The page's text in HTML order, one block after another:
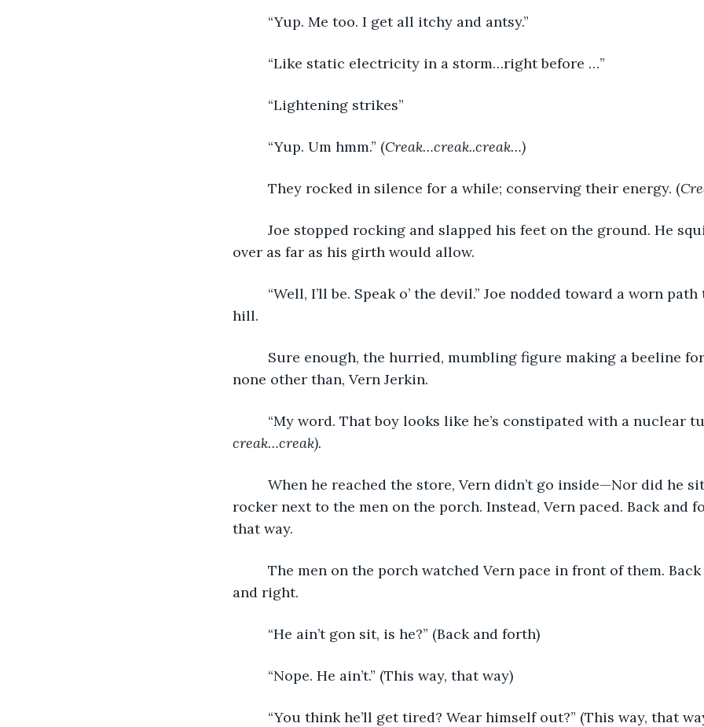
“Yup. Me too. I get all itchy and antsy.”
“Like static electricity in a storm…right before …”
“Lightening strikes”
“Yup. Um hmm.” (Creak…creak..creak…)
They rocked in silence for a while; conserving their energy. (
over as far as his girth would allow.
“Well, I’ll be. Speak o’ the devil.” Joe nodded toward a worn
hill.
none other than, Vern Jerkin.
“My word. That boy looks like he’s constipated with a nuclear
creak…creak).
When he reached the store, Vern didn’t go inside—Nor did he
rocker next to the men on the porch. Instead, Vern paced. Back and
that way.
The men on the porch watched Vern pace in front of them.
and right.
“He ain’t gon sit, is he?” (Back and forth)
“Nope. He ain’t.” (This way, that way)
“You think he’ll get tired? Wear himself out?” (This way, that